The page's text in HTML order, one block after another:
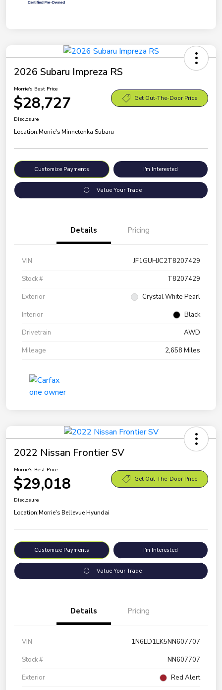
2026 Subaru Impreza RS
Morrie's Best Price
$28,727 Get Out-The-Door Price
Disclosure
Location:Morrie's Minnetonka Subaru
Customize Payments I'm Interested
Value Your Trade
Details Pricing
VIN
JF1GUHJC2T8207429
Stock #
T8207429
Exterior
Crystal White Pearl
Interior
Black
Drivetrain
AWD
Mileage
2,658 Miles
2022 Nissan Frontier SV
Morrie's Best Price
$29,018 Get Out-The-Door Price
Disclosure
Location:Morrie's Bellevue Hyundai
Customize Payments I'm Interested
Value Your Trade
Details Pricing
VIN
1N6ED1EK5NN607707
Stock #
NN607707
Exterior
Red Alert